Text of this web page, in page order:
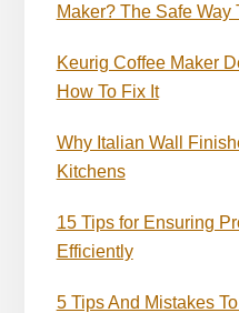
Maker? The Safe Way
Keurig Coffee Maker
How To Fix It
Why Italian Wall
Kitchens
15 Tips for Ensuring
Efficiently
5 Tips And Mistakes